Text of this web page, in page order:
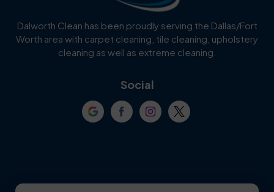
Celina
Cockrell Hill Colleyville
Dallas
Dalworth Clean has been proudly serving the Dallas/Fort
Worth area with carpet cleaning, tile cleaning, upholstery
cleaning as well as extreme cleaning.
Social